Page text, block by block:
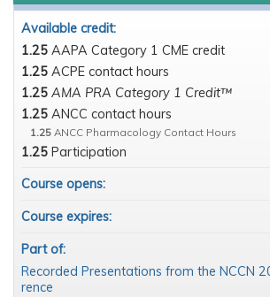
Available credit:
1.25 AAPA Category 1 CME credit
1.25 ACPE contact hours
1.25 AMA PRA Category 1 Credit™
1.25 ANCC contact hours
1.25 ANCC Pharmacology Contact Hours
1.25 Participation
Course opens:
Course expires:
Part of:
Recorded Presentations from the NCCN
rence